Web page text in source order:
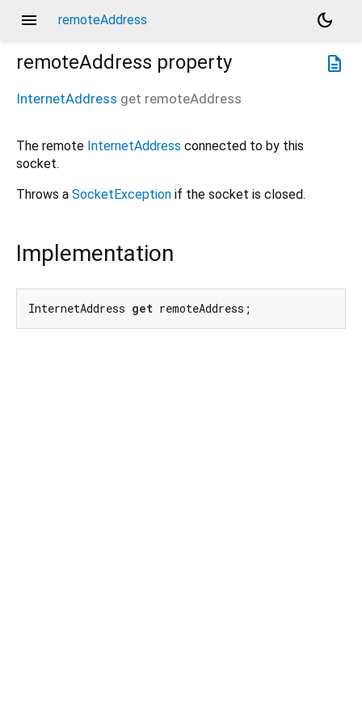
menu remoteAddress
dark_mode
description
remoteAddress property
InternetAddress get remoteAddress
The remote InternetAddress connected to by this
socket.
Throws a SocketException if the socket is closed.
Implementation
InternetAddress get remoteAddress;